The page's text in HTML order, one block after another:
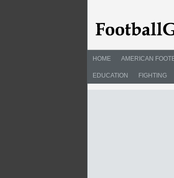
HOME AMERICAN
EDUCATION FIGHTING